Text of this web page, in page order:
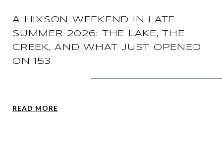
A HIXSON WEEKEND IN LATE
SUMMER 2026: THE LAKE, THE
CREEK, AND WHAT JUST OPENED
ON 153
READ MORE